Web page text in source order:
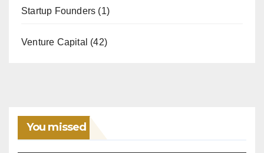
Startup Founders (1)
Venture Capital (42)
You missed